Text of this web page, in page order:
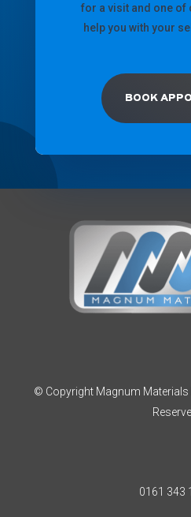
for a visit and one of
help you with your
BOOK
© Copyright Magnum
0161 343